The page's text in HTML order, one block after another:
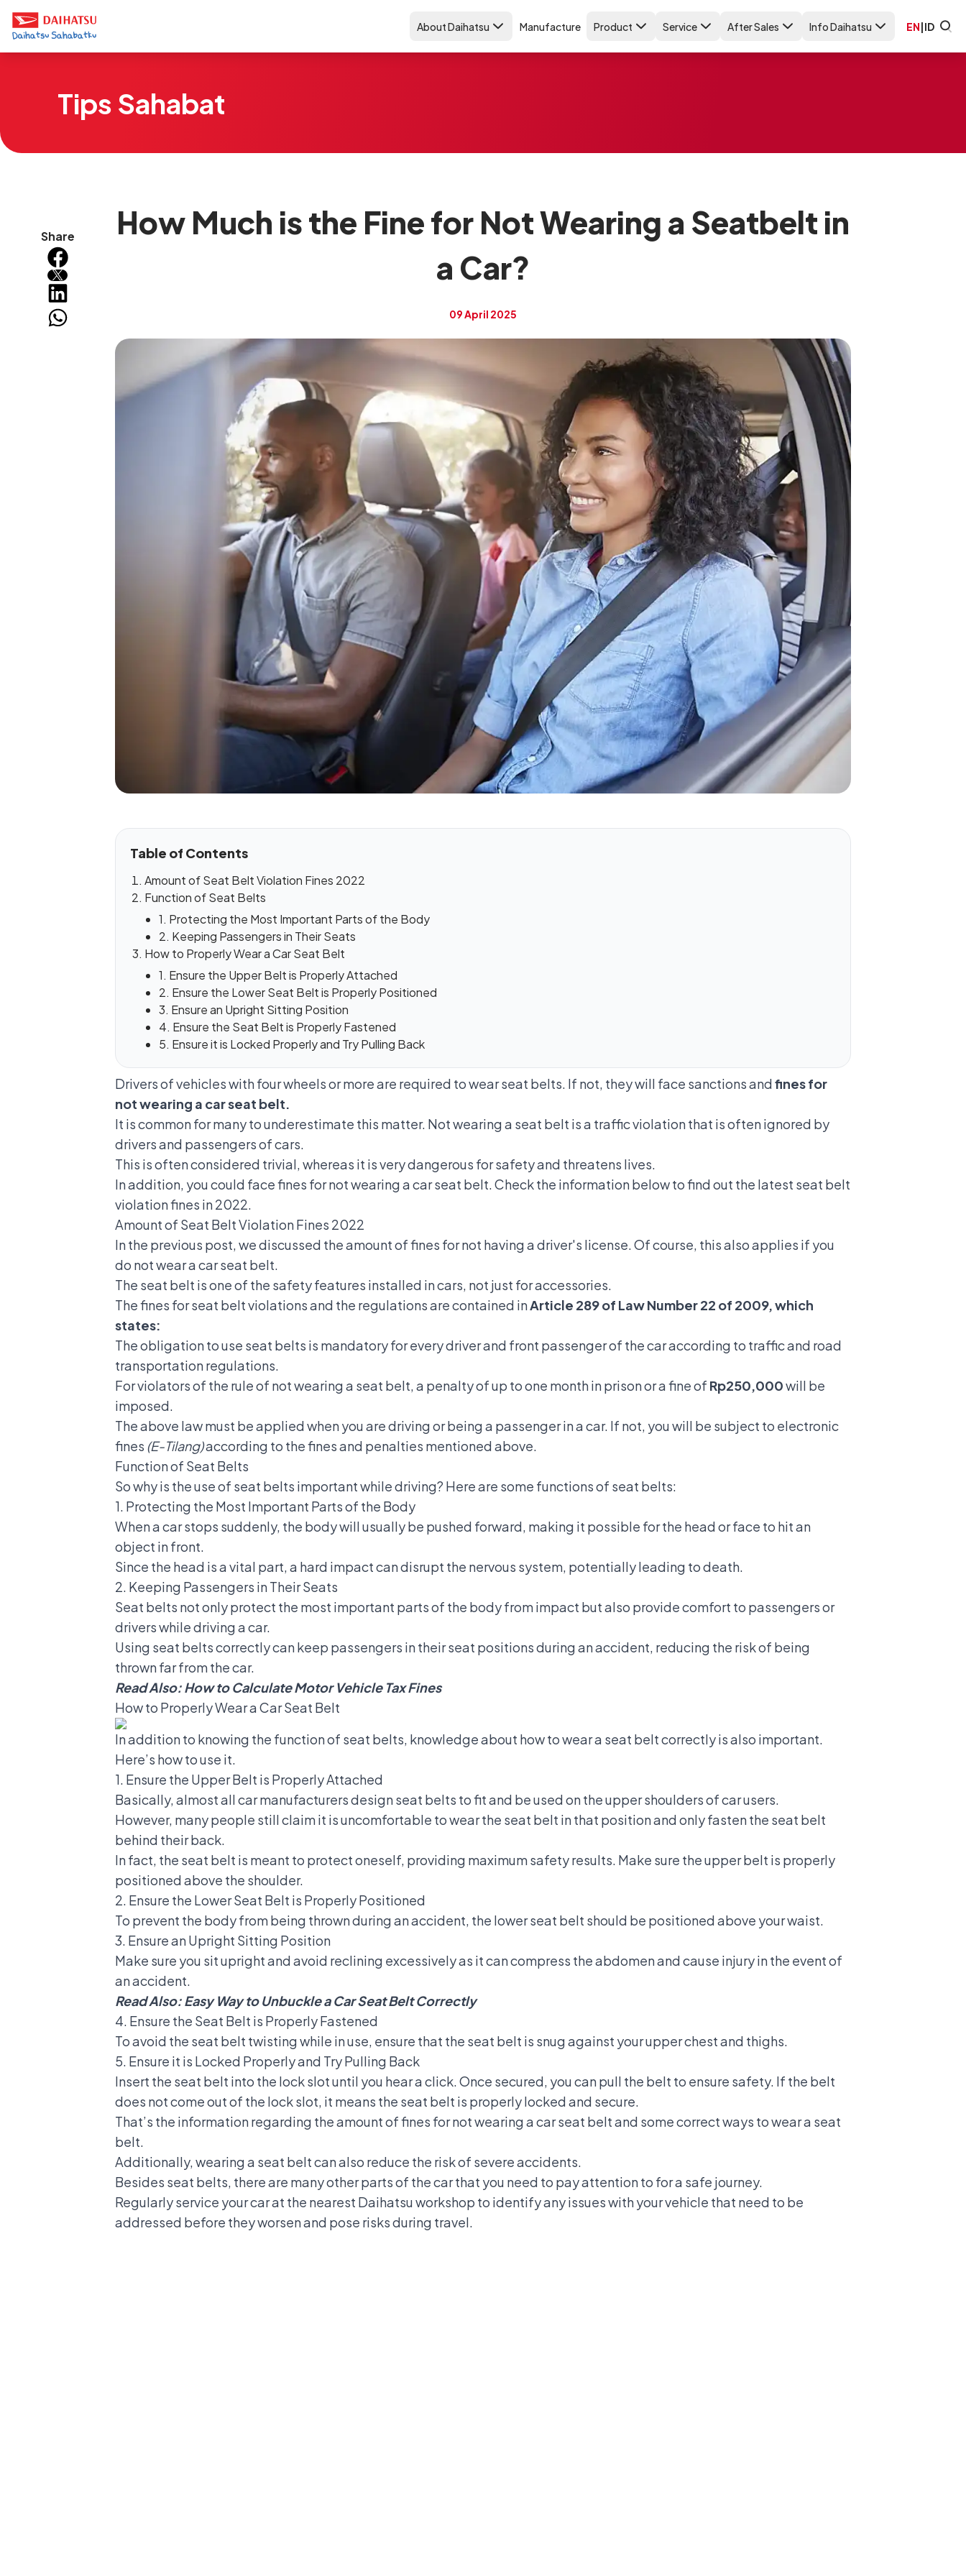
About Daihatsu Manufacture Product Service After Sales Info Daihatsu EN|ID
Tips Sahabat
Share
How Much is the Fine for Not Wearing a Seatbelt in
a Car?
09 April 2025
Table of Contents
Amount of Seat Belt Violation Fines 2022
Function of Seat Belts
1. Protecting the Most Important Parts of the Body
2. Keeping Passengers in Their Seats
How to Properly Wear a Car Seat Belt
1. Ensure the Upper Belt is Properly Attached
2. Ensure the Lower Seat Belt is Properly Positioned
3. Ensure an Upright Sitting Position
4. Ensure the Seat Belt is Properly Fastened
5. Ensure it is Locked Properly and Try Pulling Back
Drivers of vehicles with four wheels or more are required to wear seat belts. If not, they will face sanctions andfines for
not wearing a car seat belt.
It is common for many to underestimate this matter. Not wearing a seat belt is a traffic violationthat is often ignored by
drivers and passengers of cars.
This is often considered trivial, whereas it is very dangerous for safety and threatens lives.
In addition, you could face fines for not wearing a car seat belt. Check the information below to find out the latest seat belt
violation fines in 2022.
Amount of Seat Belt Violation Fines 2022
In the previous post, we discussed the amount of fines for not having a driver's license.Of course, this also applies if you
do not wear a car seat belt.
The seat belt is one of the safety features installed in cars, not just for accessories.
The fines for seat belt violations and the regulations are contained inArticle 289 of Law Number 22 of 2009, which
states:
The obligation to use seat belts is mandatory for every driver and front passenger of the car according to traffic and road
transportation regulations.
For violators of the rule of not wearing a seat belt, a penalty of up to one month in prison or a fine of Rp250,000will be
imposed.
The above law must be applied when you are driving or being a passenger in a car. If not, you will be subject to electronic
fines (E-Tilang)according to the fines and penalties mentioned above.
Function of Seat Belts
So why is the use of seat belts importantwhile driving? Here are some functions of seat belts:
1. Protecting the Most Important Parts of the Body
When a car stops suddenly, the body will usually be pushed forward, making it possible for the head or face to hit an
object in front.
Since the head is a vital part, a hard impact can disrupt the nervous system, potentially leading to death.
2. Keeping Passengers in Their Seats
Seat belts not only protect the most important parts of the body from impact but also provide comfort to passengers or
drivers while driving a car.
Using seat belts correctly can keep passengers in their seat positions during an accident, reducing the risk of being
thrown far from the car.
Read Also:How to Calculate Motor Vehicle Tax Fines
How to Properly Wear a Car Seat Belt
In addition to knowing the function of seat belts, knowledge about how to wear a seat beltcorrectly is also important.
Here’s how to use it.
1. Ensure the Upper Belt is Properly Attached
Basically, almost all car manufacturers design seat belts to fit and be used on the upper shoulders of car users.
However, many people still claim it is uncomfortable to wear the seat belt in that position and only fasten the seat belt
behind their back.
In fact, the seat belt is meant to protect oneself, providing maximum safety results. Make sure the upper belt is properly
positioned above the shoulder.
2. Ensure the Lower Seat Belt is Properly Positioned
To prevent the body from being thrown during an accident, the lower seat belt should be positioned above your waist.
3. Ensure an Upright Sitting Position
Make sure you sit upright and avoid reclining excessively as it can compress the abdomen and cause injury in the event of
an accident.
Read Also:Easy Way to Unbuckle a Car Seat Belt Correctly
4. Ensure the Seat Belt is Properly Fastened
To avoid the seat belt twisting while in use, ensure that the seat belt is snug against your upper chest and thighs.
5. Ensure it is Locked Properly and Try Pulling Back
Insert the seat belt into the lock slot until you hear a click. Once secured, you can pull the belt to ensure safety. If the belt
does not come out of the lock slot, it means the seat belt is properly locked and secure.
That’s the information regarding the amount of fines for not wearing a car seat belt and somecorrect ways to wear a seat
belt.
Additionally, wearing a seat belt can also reduce the risk of severe accidents.
Besides seat belts, there are many other parts of the car that you need to pay attention to for a safe journey.
Regularly service your car at the nearest Daihatsu workshop to identify any issues with your vehicle that need to be
addressed before they worsen and pose risks during travel.